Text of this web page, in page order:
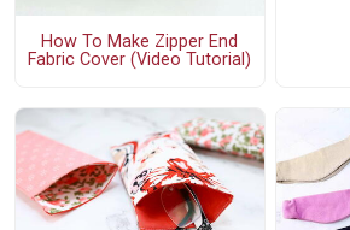
How To Make Zipper End
Fabric Cover (Video Tutorial)